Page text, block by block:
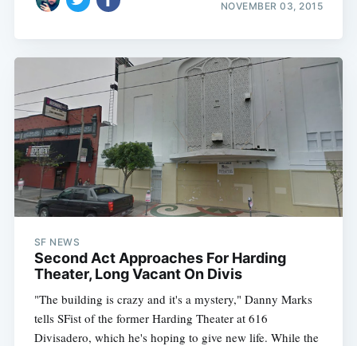
NOVEMBER 03, 2015
SF NEWS
Second Act Approaches For Harding
Theater, Long Vacant On Divis
"The building is crazy and it's a mystery," Danny Marks
tells SFist of the former Harding Theater at 616
Divisadero, which he's hoping to give new life. While the